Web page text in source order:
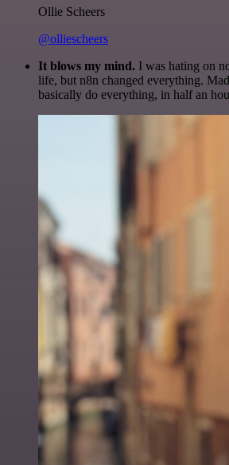
Ollie Scheers
@olliescheers
It blows my mind. I was hating on
life, but n8n changed everything.
basically do everything, in half an